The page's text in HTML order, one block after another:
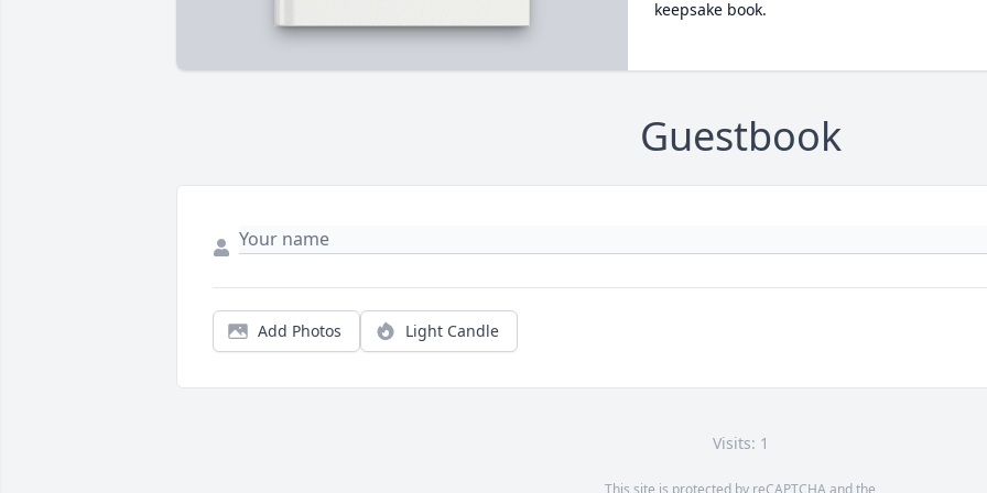
keepsake book.
Guestbook
Add Photos Light Candle
Visits: 1